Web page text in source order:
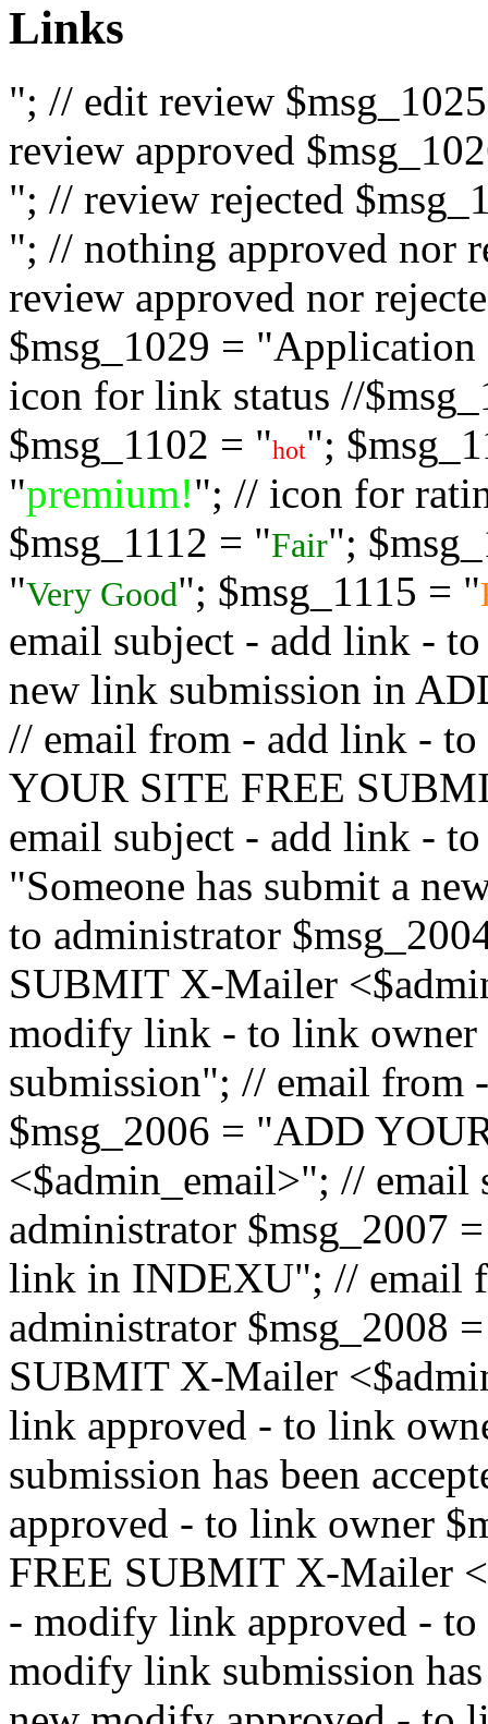
Links
"; // edit review
review approved
"; // review rejected
"; // nothing approved nor
review approved nor
$msg_1029 = "Application
icon for link status //
$msg_1102 = "hot";
"premium!"; // icon for
$msg_1112 = "Fair";
"Very Good"; $msg_1115 = "
email subject - add link -
new link submission in
// email from - add link -
YOUR SITE FREE
email subject - add link -
"Someone has submit a
to administrator
SUBMIT X-Mailer
modify link - to link
submission"; // email
$msg_2006 = "ADD
<$admin_email>"; //
administrator $msg_2007
link in INDEXU"; // email
administrator $msg_2008
SUBMIT X-Mailer
link approved - to link
submission has been
approved - to link owner
FREE SUBMIT X-Mailer
- modify link approved -
modify link submission